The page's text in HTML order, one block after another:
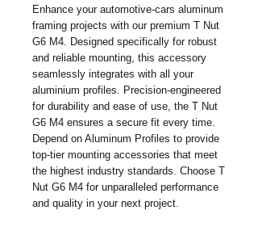
Enhance your automotive-cars aluminum
framing projects with our premium T Nut
G6 M4. Designed specifically for robust
and reliable mounting, this accessory
seamlessly integrates with all your
aluminium profiles. Precision-engineered
for durability and ease of use, the T Nut
G6 M4 ensures a secure fit every time.
Depend on Aluminum Profiles to provide
top-tier mounting accessories that meet
the highest industry standards. Choose T
Nut G6 M4 for unparalleled performance
and quality in your next project.